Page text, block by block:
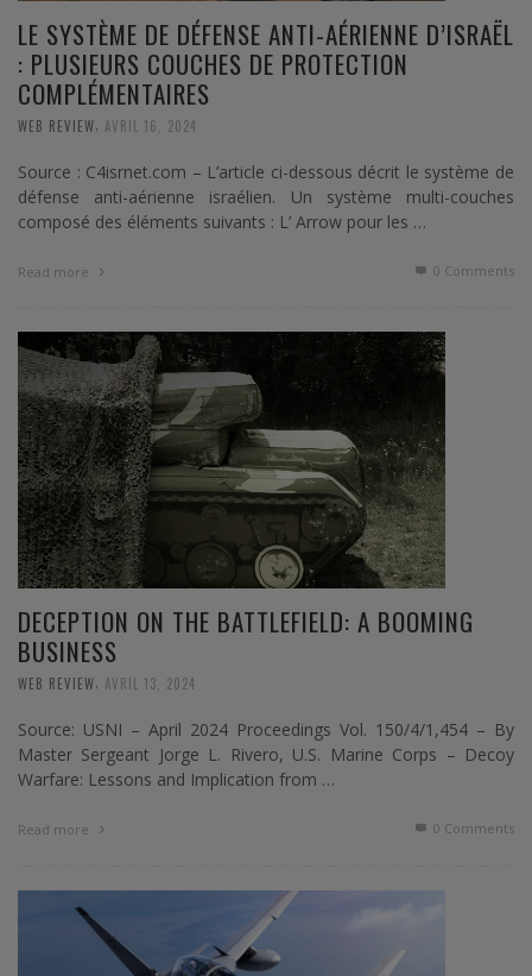
LE SYSTÈME DE DÉFENSE ANTI-AÉRIENNE D’ISRAËL
: PLUSIEURS COUCHES DE PROTECTION
COMPLÉMENTAIRES
WEB REVIEW AVRIL 16, 2024
Source : C4isrnet.com – L’article ci-dessous décrit le système de
défense anti-aérienne israélien. Un système multi-couches
composé des éléments suivants : L’ Arrow pour les …
Read more 0 Comments
DECEPTION ON THE BATTLEFIELD: A BOOMING
BUSINESS
WEB REVIEW AVRIL 13, 2024
Source: USNI – April 2024 Proceedings Vol. 150/4/1,454 – By
Master Sergeant Jorge L. Rivero, U.S. Marine Corps – Decoy
Warfare: Lessons and Implication from …
Read more 0 Comments